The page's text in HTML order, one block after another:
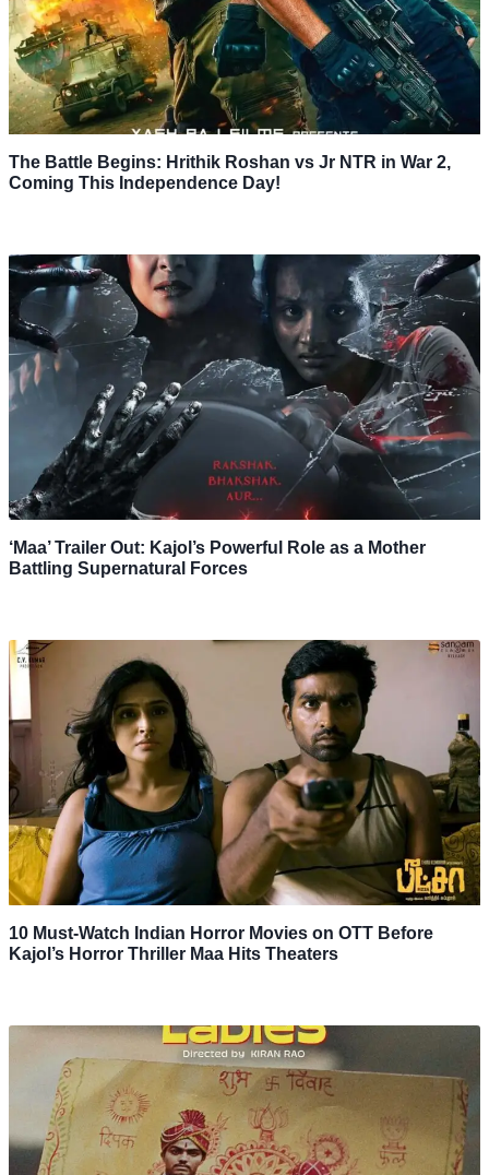
The Battle Begins: Hrithik Roshan vs Jr NTR in War 2,
Coming This Independence Day!
‘Maa’ Trailer Out: Kajol’s Powerful Role as a Mother
Battling Supernatural Forces
10 Must-Watch Indian Horror Movies on OTT Before
Kajol’s Horror Thriller Maa Hits Theaters